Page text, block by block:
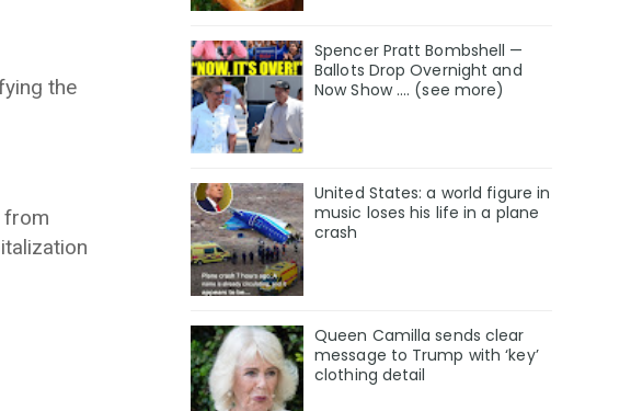
the
from
Spencer Pratt Bombshell —
Ballots Drop Overnight and
Now Show .... (see more)
United States: a world figure in
music loses his life in a plane
crash
Queen Camilla sends clear
message to Trump with ‘key’
clothing detail